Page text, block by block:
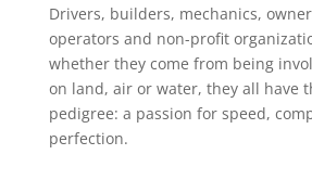
Drivers, builders, mechanics,
operators and non-profit
whether they come from being
on land, air or water, they all have
pedigree: a passion for speed,
perfection.